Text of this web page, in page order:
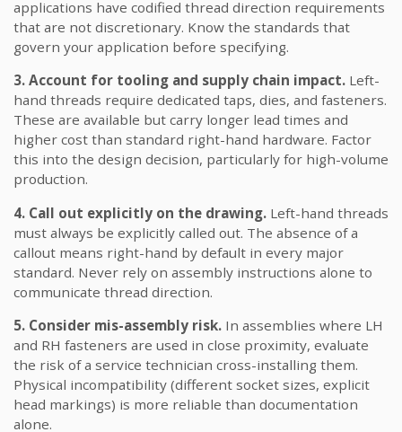
applications have codified thread direction requirements
that are not discretionary. Know the standards that
govern your application before specifying.
3. Account for tooling and supply chain impact. Left-
hand threads require dedicated taps, dies, and fasteners.
These are available but carry longer lead times and
higher cost than standard right-hand hardware. Factor
this into the design decision, particularly for high-volume
production.
4. Call out explicitly on the drawing. Left-hand threads
must always be explicitly called out. The absence of a
callout means right-hand by default in every major
standard. Never rely on assembly instructions alone to
communicate thread direction.
5. Consider mis-assembly risk. In assemblies where LH
and RH fasteners are used in close proximity, evaluate
the risk of a service technician cross-installing them.
Physical incompatibility (different socket sizes, explicit
head markings) is more reliable than documentation
alone.